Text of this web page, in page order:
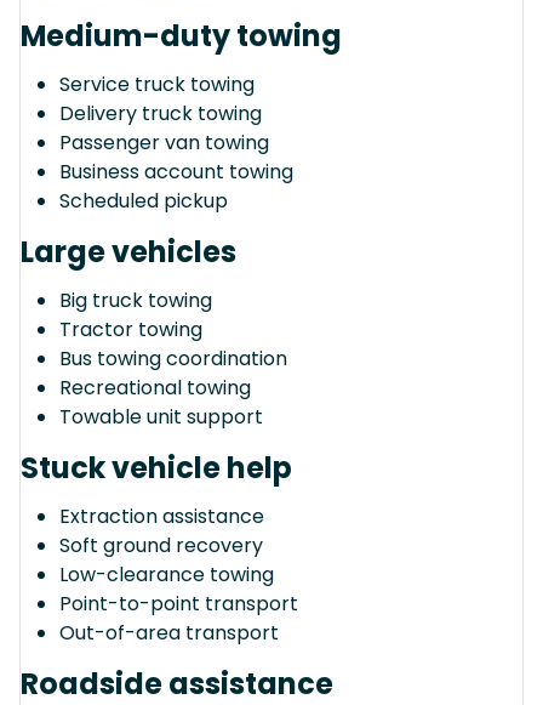
Medium-duty towing
Service truck towing
Delivery truck towing
Passenger van towing
Business account towing
Scheduled pickup
Large vehicles
Big truck towing
Tractor towing
Bus towing coordination
Recreational towing
Towable unit support
Stuck vehicle help
Extraction assistance
Soft ground recovery
Low-clearance towing
Point-to-point transport
Out-of-area transport
Roadside assistance